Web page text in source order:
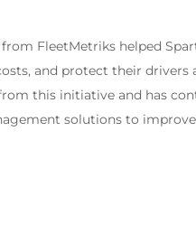
FleetMetriks helped
and protect their drivers
this initiative and has
solutions to